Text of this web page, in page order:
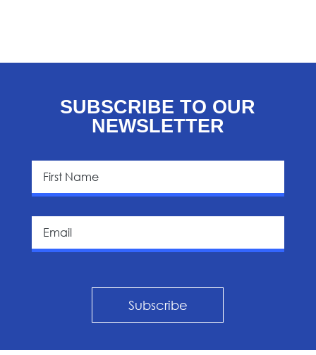
SUBSCRIBE TO OUR
NEWSLETTER
Subscribe